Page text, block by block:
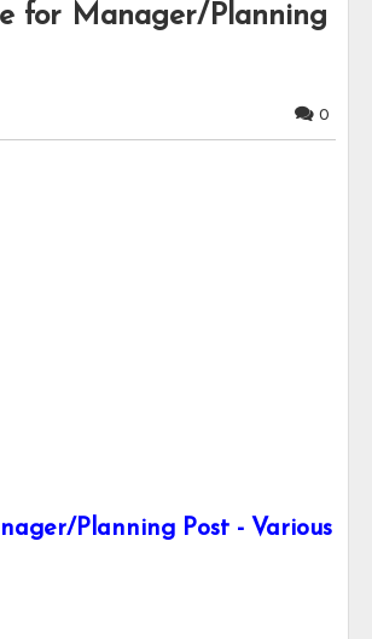
for Manager/Planning
0
Planning Post - Various